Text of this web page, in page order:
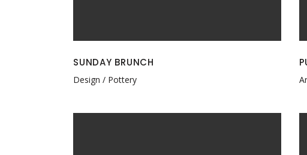
SUNDAY BRUNCH
Design Pottery